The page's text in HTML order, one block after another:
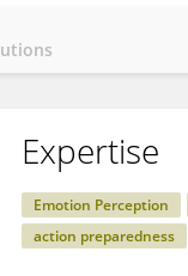
Expertise
Emotion Perception
action preparedness